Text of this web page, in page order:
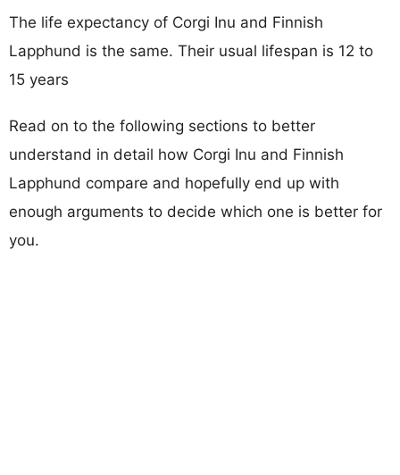
The life expectancy of Corgi Inu and Finnish
Lapphund is the same. Their usual lifespan is 12 to
15 years
Read on to the following sections to better
understand in detail how Corgi Inu and Finnish
Lapphund compare and hopefully end up with
enough arguments to decide which one is better for
you.